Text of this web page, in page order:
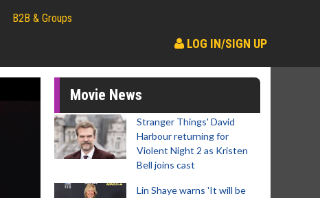
B2B & Groups
LOG IN/SIGN UP
Movie News
Stranger Things' David
Harbour returning for
Violent Night 2 as Kristen
Bell joins cast
Lin Shaye warns 'It will be